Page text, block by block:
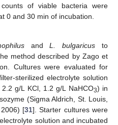
of viable bacteria were
0 and 30 min of incubation.
andL. bulgaricus to
method described by Zago et
Cultures were evaluated for
sterilized electrolyte solution
2.2 g/L KCl, 1.2 g/L NaHCO3) in
(Sigma Aldrich, St. Louis,
[31]. Starter cultures were
solution and incubated